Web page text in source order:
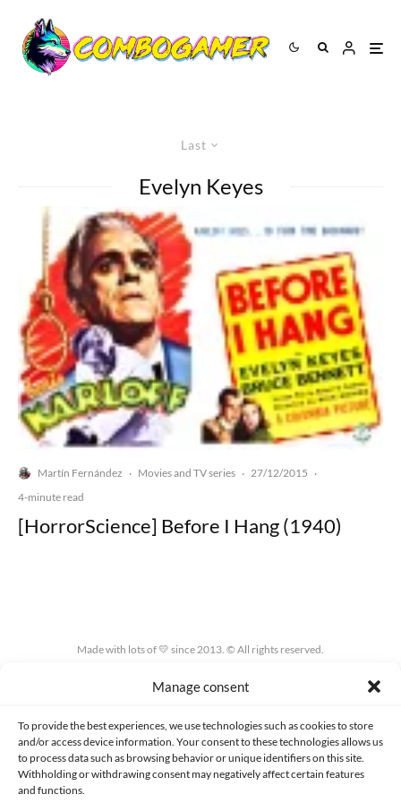
Manage consent
To provide the best experiences, we use technologies such as cookies to store
and/or access device information. Your consent to these technologies allows us
to process data such as browsing behavior or unique identifiers on this site.
Withholding or withdrawing consent may negatively affect certain features
and functions.
Last
Evelyn Keyes
Martín Fernández · Movies and TV series · 27/12/2015 ·
4-minute read
[HorrorScience] Before I Hang (1940)
Made with lots of 💛 since 2013. © All rights reserved.
PRIVACY AND DATA PROTECTION POLICY COOKIES POLICY (EU)
CONTACT